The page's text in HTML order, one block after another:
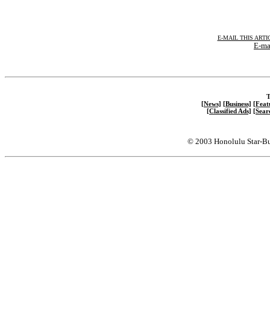
E-MAIL THIS
E-
[News] [Business]
[Classified Ads]
© 2003 Honolulu Star-